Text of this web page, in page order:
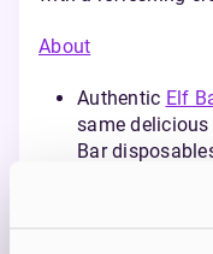
About
Authentic Elf
same
Bar
Smooth
salts, Elfliq